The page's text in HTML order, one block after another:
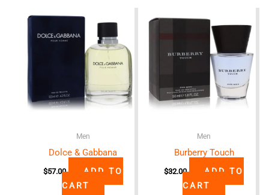
Men
Dolce & Gabbana
$57.00
ADD TO
CART
Men
Burberry Touch
$32.00
ADD TO
CART